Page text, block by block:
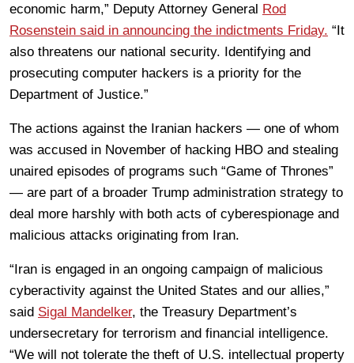
economic harm,” Deputy Attorney General Rod
Rosenstein said in announcing the indictments Friday. “It
also threatens our national security. Identifying and
prosecuting computer hackers is a priority for the
Department of Justice.”
The actions against the Iranian hackers — one of whom
was accused in November of hacking HBO and stealing
unaired episodes of programs such “Game of Thrones”
— are part of a broader Trump administration strategy to
deal more harshly with both acts of cyberespionage and
malicious attacks originating from Iran.
“Iran is engaged in an ongoing campaign of malicious
cyberactivity against the United States and our allies,”
said Sigal Mandelker, the Treasury Department’s
undersecretary for terrorism and financial intelligence.
“We will not tolerate the theft of U.S. intellectual property